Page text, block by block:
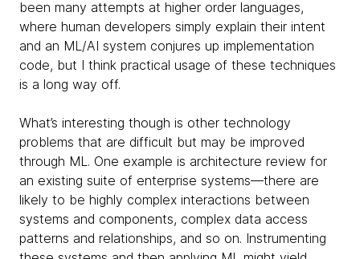
been many attempts at higher order languages,
where human developers simply explain their intent
and an ML/AI system conjures up implementation
code, but I think practical usage of these techniques
is a long way off.
What’s interesting though is other technology
problems that are difficult but may be improved
through ML. One example is architecture review for
an existing suite of enterprise systems—there are
likely to be highly complex interactions between
systems and components, complex data access
patterns and relationships, and so on. Instrumenting